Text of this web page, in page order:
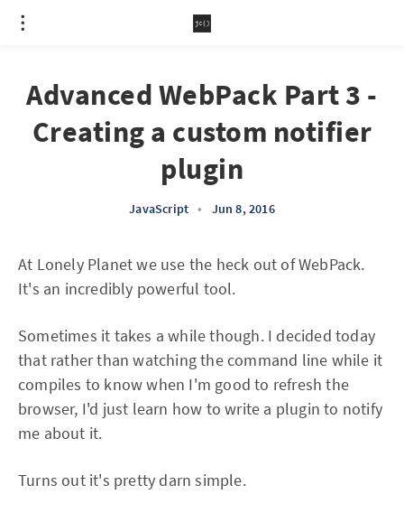
Advanced WebPack Part 3 -
Creating a custom notifier
plugin
JavaScript • Jun 8, 2016
At Lonely Planet we use the heck out of WebPack.
It's an incredibly powerful tool.
Sometimes it takes a while though. I decided today
that rather than watching the command line while it
compiles to know when I'm good to refresh the
browser, I'd just learn how to write a plugin to notify
me about it.
Turns out it's pretty darn simple.